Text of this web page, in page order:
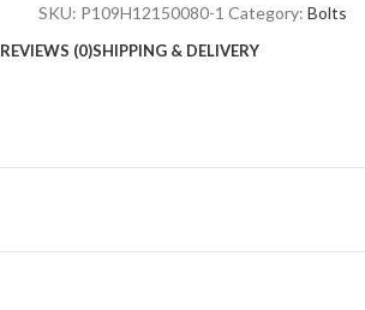
SKU: P109H12150080-1 Category: Bolts
REVIEWS (0)SHIPPING & DELIVERY